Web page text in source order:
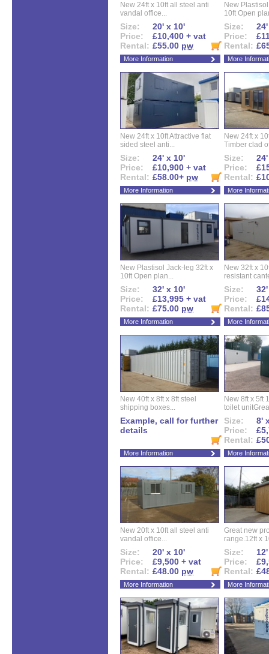
New 24ft x 10ft all steel anti
vandal office...
Size:
20' x 10'
Price:
£10,400 + vat
Rental: £55.00 pw
More Information
New
10ft Open
Size:
Price:
Rental:
More
New 24ft x 10ft Attractive flat
sided steel anti...
Size:
24' x 10'
Price:
£10,900 + vat
Rental: £58.00+ pw
More Information
New 24ft x
Timber clad
Size:
Price:
Rental:
More
New Plastisol Jack-leg 32ft x
10ft Open plan...
Size:
32' x 10'
Price:
£13,995 + vat
Rental: £75.00 pw
More Information
New 32ft x
resistant
Size:
Price:
Rental:
More
New 40ft x 8ft x 8ft steel
shipping boxes...
Example, call for further
details
More Information
New 8ft x 5ft
toilet
Size:
8'
Price:
Rental:
More
New 20ft x 10ft all steel anti
vandal office...
Size:
20' x 10'
Price:
£9,500 + vat
Rental: £48.00 pw
More Information
Great new
range.12ft x
Size:
Price:
Rental:
More